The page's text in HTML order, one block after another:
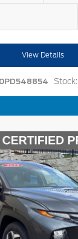
View Details
Stock: